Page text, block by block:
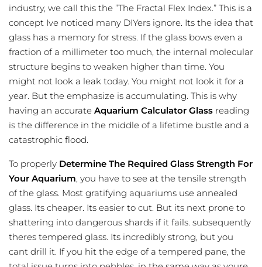
industry, we call this the ”The Fractal Flex Index.” This is a
concept Ive noticed many DIYers ignore. Its the idea that
glass has a memory for stress. If the glass bows even a
fraction of a millimeter too much, the internal molecular
structure begins to weaken higher than time. You
might not look a leak today. You might not look it for a
year. But the emphasize is accumulating. This is why
having an accurate Aquarium Calculator Glass reading
is the difference in the middle of a lifetime bustle and a
catastrophic flood.
To properly Determine The Required Glass Strength For
Your Aquarium, you have to see at the tensile strength
of the glass. Most gratifying aquariums use annealed
glass. Its cheaper. Its easier to cut. But its next prone to
shattering into dangerous shards if it fails. subsequently
theres tempered glass. Its incredibly strong, but you
cant drill it. If you hit the edge of a tempered pane, the